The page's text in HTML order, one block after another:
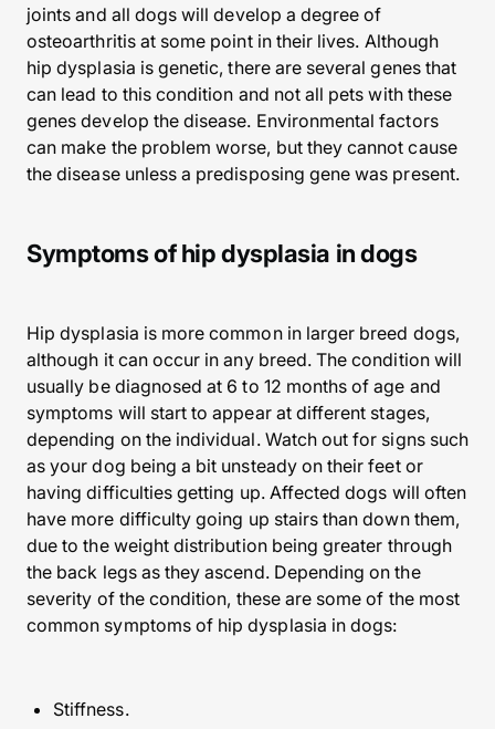
joints and all dogs will develop a degree of
osteoarthritis at some point in their lives. Although
hip dysplasia is genetic, there are several genes that
can lead to this condition and not all pets with these
genes develop the disease. Environmental factors
can make the problem worse, but they cannot cause
the disease unless a predisposing gene was present.
Symptoms of hip dysplasia in dogs
Hip dysplasia is more common in larger breed dogs,
although it can occur in any breed. The condition will
usually be diagnosed at 6 to 12 months of age and
symptoms will start to appear at different stages,
depending on the individual. Watch out for signs such
as your dog being a bit unsteady on their feet or
having difficulties getting up. Affected dogs will often
have more difficulty going up stairs than down them,
due to the weight distribution being greater through
the back legs as they ascend. Depending on the
severity of the condition, these are some of the most
common symptoms of hip dysplasia in dogs:
Stiffness.